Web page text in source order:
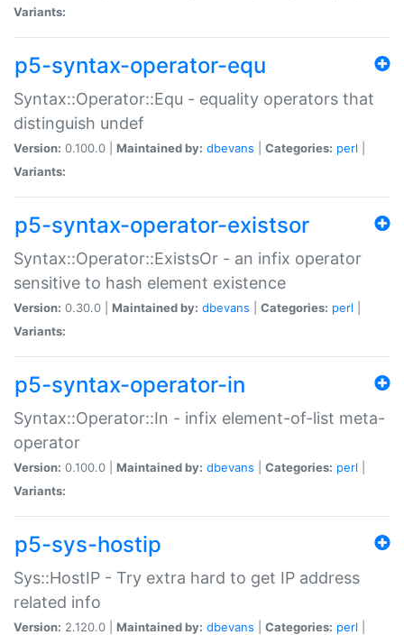
Variants:
p5-syntax-operator-equ
Syntax::Operator::Equ - equality operators that
distinguish undef
Version: 0.100.0 | Maintained by: dbevans Categories: perl
Variants:
p5-syntax-operator-existsor
Syntax::Operator::ExistsOr - an infix operator
sensitive to hash element existence
Version: 0.30.0 | Maintained by: dbevans Categories: perl
Variants:
p5-syntax-operator-in
Syntax::Operator::In - infix element-of-list meta-
operator
Version: 0.100.0 | Maintained by: dbevans Categories: perl
Variants:
p5-sys-hostip
Sys::HostIP - Try extra hard to get IP address
related info
Version: 2.120.0 | Maintained by: dbevans Categories: perl